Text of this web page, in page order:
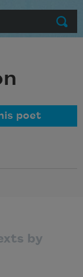
Submit
poet
by